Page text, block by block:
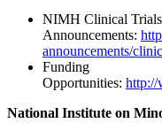
NIMH Clinical
Announcements:
announcements/
Funding
Opportunities: http://
National Institute on